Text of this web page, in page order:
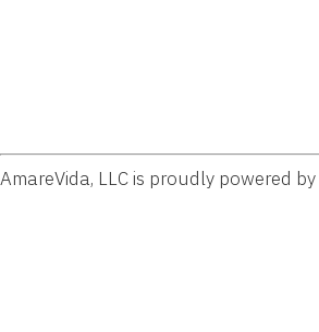
AmareVida, LLC is proudly powered by